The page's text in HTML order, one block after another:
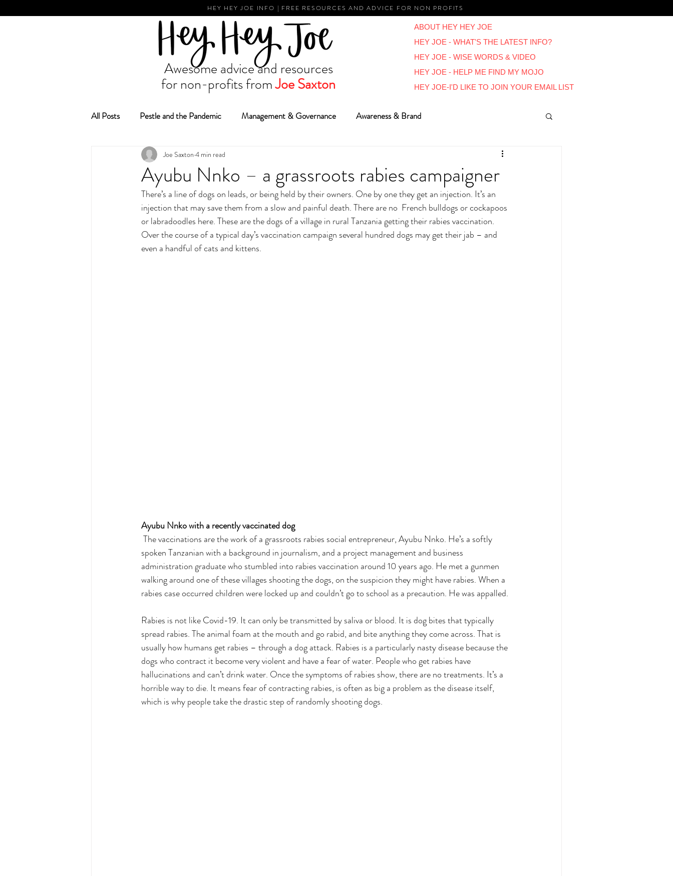
HEY HEY JOE INFO | FREE RESOURCES AND ADVICE FOR NON PROFITS
Awesome advice and resources
for non-profits fromJoe Saxton
ABOUT HEY HEY JOE
HEY JOE - WHAT'S THE LATEST INFO?
HEY JOE - WISE WORDS & VIDEO
HEY JOE - HELP ME FIND MY MOJO
HEY JOE-I'D LIKE TO JOIN YOUR EMAIL LIST
All Posts Pestle and the Pandemic Management & Governance Awareness & Brand
Fundraising and Grant Making
Ayubu Nnko – a grassroots rabies campaigner
Joe Saxton 4 min read
There’s a line of dogs on leads, or being held by their owners. One by one they get an injection. It’s an
injection that may save them from a slow and painful death. There are no  French bulldogs or cockapoos
or labradoodles here. These are the dogs of a village in rural Tanzania getting their rabies vaccination.
Over the course of a typical day’s vaccination campaign several hundred dogs may get their jab – and
even a handful of cats and kittens.
Ayubu Nnko with a recently vaccinated dog
The vaccinations are the work of a grassroots rabies social entrepreneur, Ayubu Nnko. He’s a softly
spoken Tanzanian with a background in journalism, and a project management and business
administration graduate who stumbled into rabies vaccination around 10 years ago. He met a gunmen
walking around one of these villages shooting the dogs, on the suspicion they might have rabies. When a
rabies case occurred children were locked up and couldn’t go to school as a precaution. He was appalled.
Rabies is not like Covid-19. It can only be transmitted by saliva or blood. It is dog bites that typically
spread rabies. The animal foam at the mouth and go rabid, and bite anything they come across. That is
usually how humans get rabies – through a dog attack. Rabies is a particularly nasty disease because the
dogs who contract it become very violent and have a fear of water. People who get rabies have
hallucinations and can’t drink water. Once the symptoms of rabies show, there are no treatments. It’s a
horrible way to die. It means fear of contracting rabies, is often as big a problem as the disease itself,
which is why people take the drastic step of randomly shooting dogs.